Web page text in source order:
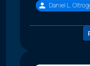
Daniel L.